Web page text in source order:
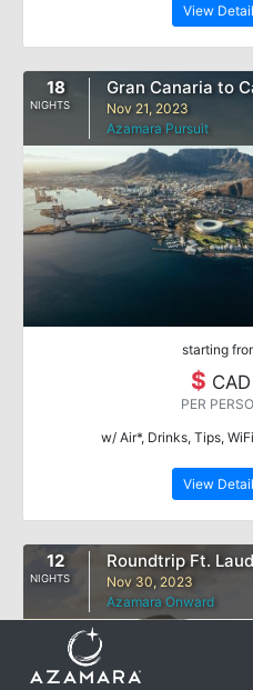
View
18
NIGHTS
Gran Canaria to
Nov 21, 2023
Azamara Pursuit
starting
$ CAD
PER
w/ Air*, Drinks, Tips,
View
12
NIGHTS
Roundtrip Ft.
Nov 30, 2023
Azamara Onward